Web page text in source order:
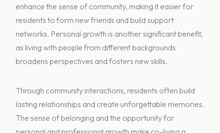
enhance the sense of community, making it easier for
residents to form new friends and build support
networks. Personal growth is another significant benefit,
as living with people from different backgrounds
broadens perspectives and fosters new skills.
Through community interactions, residents often build
lasting relationships and create unforgettable memories.
The sense of belonging and the opportunity for